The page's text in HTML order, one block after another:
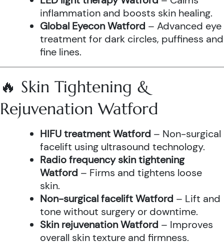
inflammation and boosts skin healing.
Global Eyecon Watford – Advanced eye
treatment for dark circles, puffiness and
fine lines.
🔥 Skin Tightening &
Rejuvenation Watford
HIFU treatment Watford – Non-surgical
facelift using ultrasound technology.
Radio frequency skin tightening
Watford – Firms and tightens loose
skin.
Non-surgical facelift Watford – Lift and
tone without surgery or downtime.
Skin rejuvenation Watford – Improves
overall skin texture and firmness.